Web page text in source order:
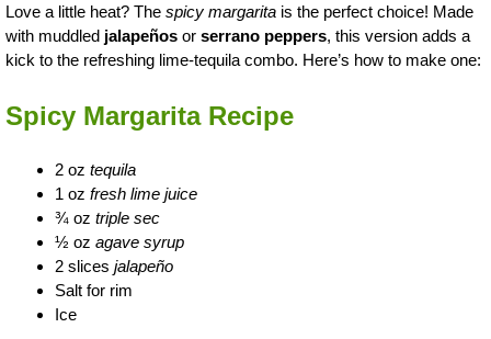
Love a little heat? The spicy margarita is the perfect choice! Made
with muddled jalapeños or serrano peppers, this version adds a
kick to the refreshing lime-tequila combo. Here’s how to make one:
Spicy Margarita Recipe
2 oz tequila
1 oz fresh lime juice
¾ oz triple sec
½ oz agave syrup
2 slices jalapeño
Salt for rim
Ice